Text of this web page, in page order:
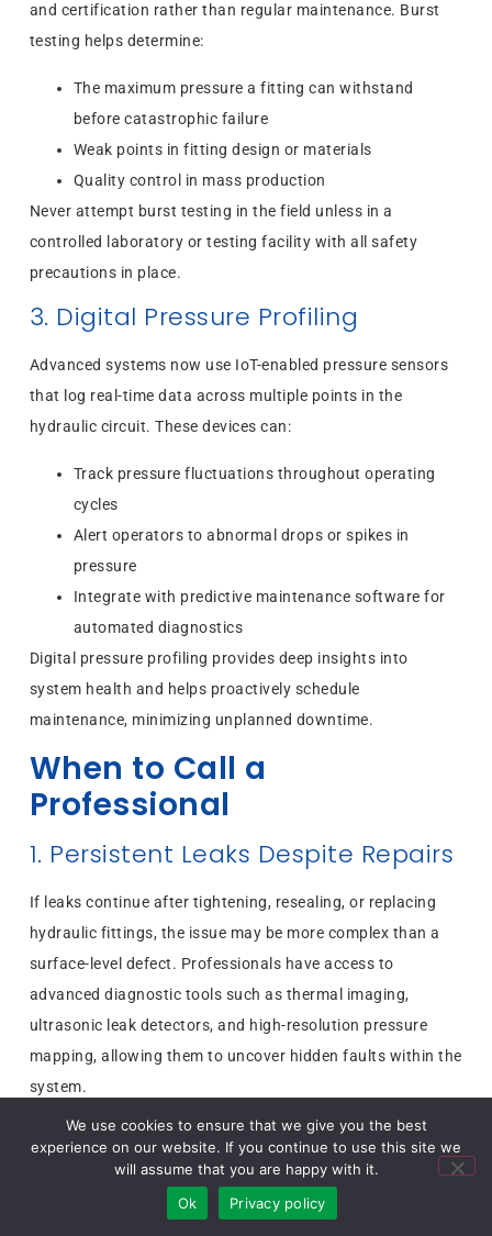
and certification rather than regular maintenance. Burst
testing helps determine:
The maximum pressure a fitting can withstand
before catastrophic failure
Weak points in fitting design or materials
Quality control in mass production
Never attempt burst testing in the field unless in a
controlled laboratory or testing facility with all safety
precautions in place.
3. Digital Pressure Profiling
Advanced systems now use IoT-enabled pressure sensors
that log real-time data across multiple points in the
hydraulic circuit. These devices can:
Track pressure fluctuations throughout operating
cycles
Alert operators to abnormal drops or spikes in
pressure
Integrate with predictive maintenance software for
automated diagnostics
Digital pressure profiling provides deep insights into
system health and helps proactively schedule
maintenance, minimizing unplanned downtime.
When to Call a
Professional
1. Persistent Leaks Despite Repairs
If leaks continue after tightening, resealing, or replacing
hydraulic fittings, the issue may be more complex than a
surface-level defect. Professionals have access to
advanced diagnostic tools such as thermal imaging,
ultrasonic leak detectors, and high-resolution pressure
mapping, allowing them to uncover hidden faults within the
system.
2. Critical Applications or High-Risk
Systems
In environments such as aerospace, defense, nuclear, or
We use cookies to ensure that we give you the best
experience on our website. If you continue to use this site we
will assume that you are happy with it.
Ok
Privacy policy